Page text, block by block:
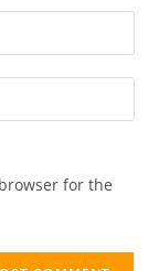
for the